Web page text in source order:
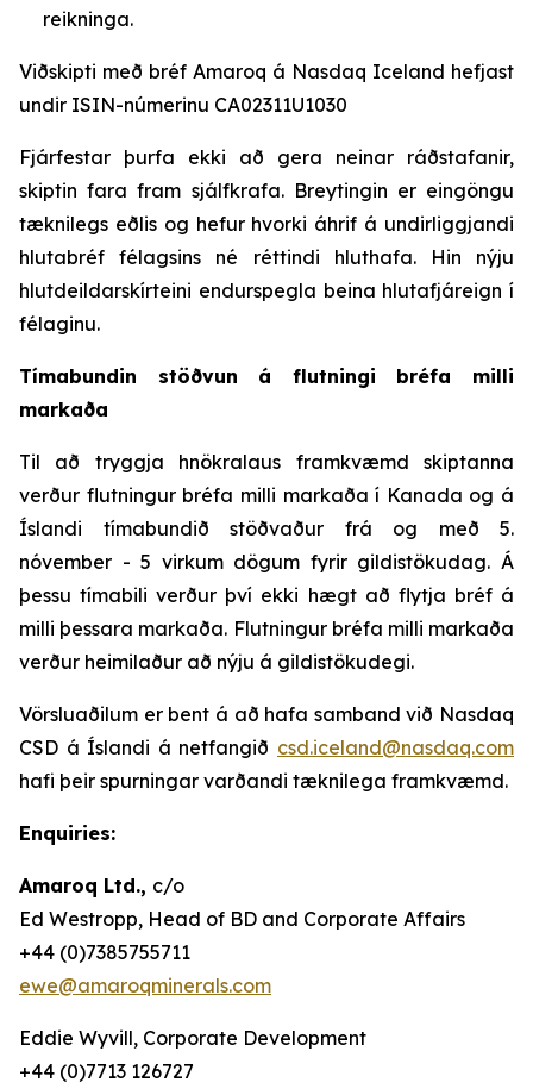
reikninga.
Viðskipti með bréf Amaroq á Nasdaq Iceland hefjast
undir ISIN-númerinu CA02311U1030
Fjárfestar þurfa ekki að gera neinar ráðstafanir,
skiptin fara fram sjálfkrafa. Breytingin er eingöngu
tæknilegs eðlis og hefur hvorki áhrif á undirliggjandi
hlutabréf félagsins né réttindi hluthafa. Hin nýju
hlutdeildarskírteini endurspegla beina hlutafjáreign í
félaginu.
Tímabundin stöðvun á flutningi bréfa milli
markaða
Til að tryggja hnökralaus framkvæmd skiptanna
verður flutningur bréfa milli markaða í Kanada og á
Íslandi tímabundið stöðvaður frá og með 5.
nóvember - 5 virkum dögum fyrir gildistökudag. Á
þessu tímabili verður því ekki hægt að flytja bréf á
milli þessara markaða. Flutningur bréfa milli markaða
verður heimilaður að nýju á gildistökudegi.
Vörsluaðilum er bent á að hafa samband við Nasdaq
CSD á Íslandi á netfangið csd.iceland@nasdaq.com
hafi þeir spurningar varðandi tæknilega framkvæmd.
Enquiries:
Amaroq Ltd., c/o
Ed Westropp, Head of BD and Corporate Affairs
+44 (0)7385755711
ewe@amaroqminerals.com
Eddie Wyvill, Corporate Development
+44 (0)7713 126727